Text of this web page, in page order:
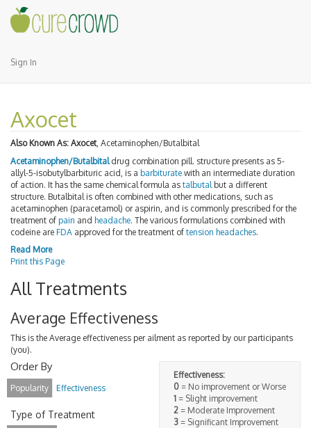
Sign In
Axocet
Also Known As: Axocet, Acetaminophen/Butalbital
Acetaminophen/Butalbital drug combination pill. structure presents as 5-
allyl-5-isobutylbarbituric acid, is a barbiturate with an intermediate duration
of action. It has the same chemical formula as talbutal but a different
structure. Butalbital is often combined with other medications, such as
acetaminophen (paracetamol) or aspirin, and is commonly prescribed for the
treatment of pain and headache. The various formulations combined with
codeine are FDA approved for the treatment of tension headaches.
Read More
Print this Page
All Treatments
Average Effectiveness
This is the Average effectiveness per ailment as reported by our participants
(you).
Effectiveness:
0 = No improvement or Worse
1 = Slight improvement
2 = Moderate Improvement
3 = Significant Improvement
Order By
Popularity Effectiveness
Type of Treatment